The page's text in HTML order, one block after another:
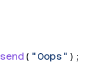
send ( "Oops" );